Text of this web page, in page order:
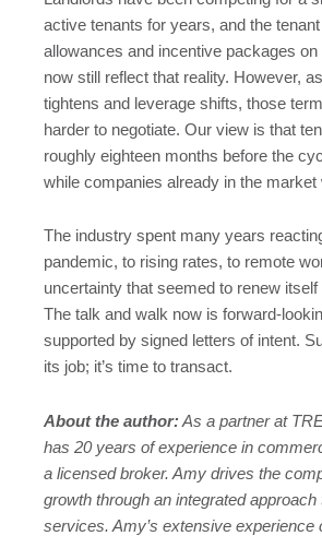
active tenants for years, and the
allowances and incentive packages on
now still reflect that reality. However,
tightens and leverage shifts, those
harder to negotiate. Our view is that
roughly eighteen months before the
while companies already in the market
The industry spent many years
pandemic, to rising rates, to remote
uncertainty that seemed to renew itself
The talk and walk now is forward-
supported by signed letters of intent.
its job; it’s time to transact.
About the author: As a partner at
has 20 years of experience in
a licensed broker. Amy drives the
growth through an integrated approach
services. Amy’s extensive experience